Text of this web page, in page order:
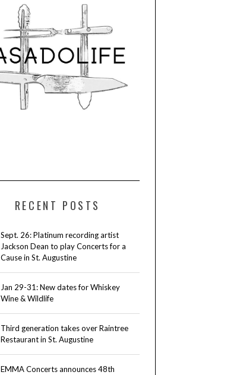
RECENT POSTS
Sept. 26: Platinum recording artist
Jackson Dean to play Concerts for a
Cause in St. Augustine
Jan 29-31: New dates for Whiskey
Wine & Wildlife
Third generation takes over Raintree
Restaurant in St. Augustine
EMMA Concerts announces 48th